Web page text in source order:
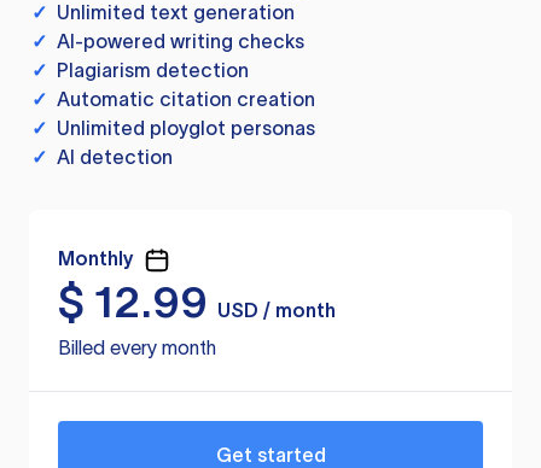
✓ Unlimited text generation
✓ AI-powered writing checks
✓ Plagiarism detection
✓ Automatic citation creation
✓ Unlimited ployglot personas
✓ AI detection
Monthly
$ 12.99
USD / month
Billed every month
Get started